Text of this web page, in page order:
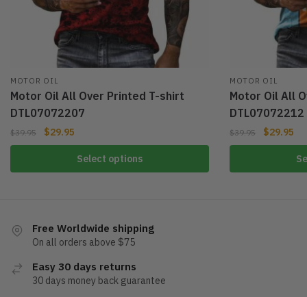
MOTOR OIL
Motor Oil All Over Printed T-shirt
DTL07072207
$39.95 $29.95
Select options
MOTOR OIL
Motor Oil All
DTL07072212
$39.95 $29.95
Free Worldwide shipping
On all orders above $75
Easy 30 days returns
30 days money back guarantee